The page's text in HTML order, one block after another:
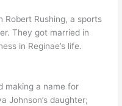
Robert Rushing, a sports
They got married in
in Reginae’s life.
making a name for
Johnson’s daughter;